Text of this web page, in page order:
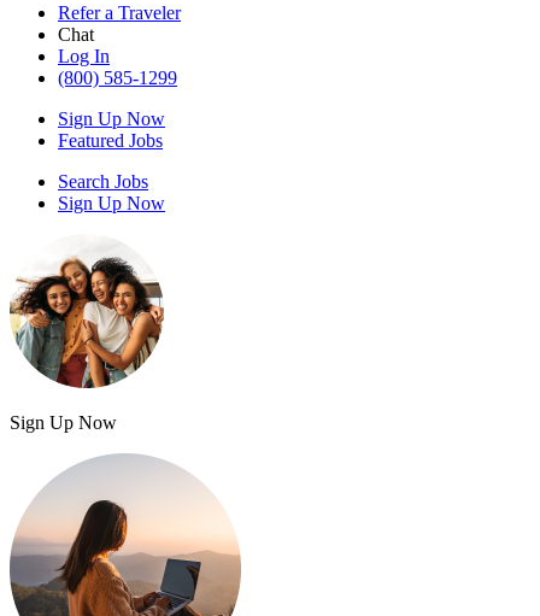
Refer a Traveler
Chat
Log In
(800) 585-1299
Sign Up Now
Featured Jobs
Search Jobs
Sign Up Now
Sign Up Now